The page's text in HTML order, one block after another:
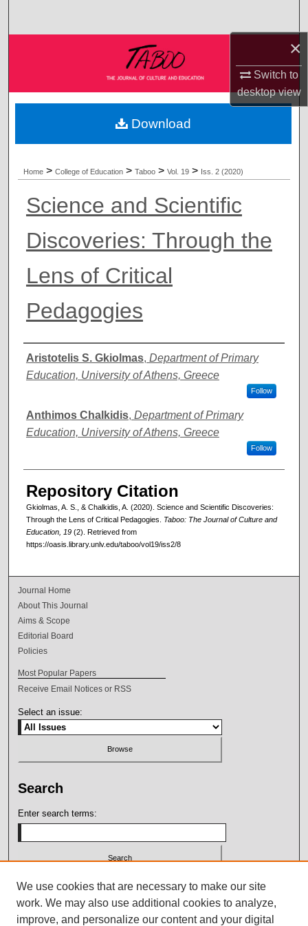
×
Switch to
desktopview
Browse Collections
My Account
About
Home > College of Education > Taboo > Vol. 19 > Iss. 2 (2020)
Science and Scientific
Discoveries: Through the
Lens of Critical
Pedagogies
Authors
Aristotelis S. Gkiolmas, Department of Primary
Education, University of Athens, Greece
Follow
Anthimos Chalkidis, Department of Primary
Education, University of Athens, Greece
Follow
Repository Citation
Gkiolmas, A. S., & Chalkidis, A. (2020). Science and Scientific Discoveries:
Through the Lens of Critical Pedagogies. Taboo: The Journal of Culture and
Education, 19 (2). Retrieved from
https://oasis.library.unlv.edu/taboo/vol19/iss2/8
Download
Journal Home
About This Journal
Aims & Scope
Editorial Board
Policies
Most Popular Papers
Receive Email Notices or RSS
Select an issue:
Search
Enter search terms:
Select context to search:
We use cookies that are necessary to make our site
work. We may also use additional cookies to analyze,
improve, and personalize our content and your digital